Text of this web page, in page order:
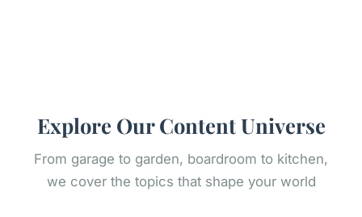
Explore Our Content Universe
From garage to garden, boardroom to kitchen,
we cover the topics that shape your world